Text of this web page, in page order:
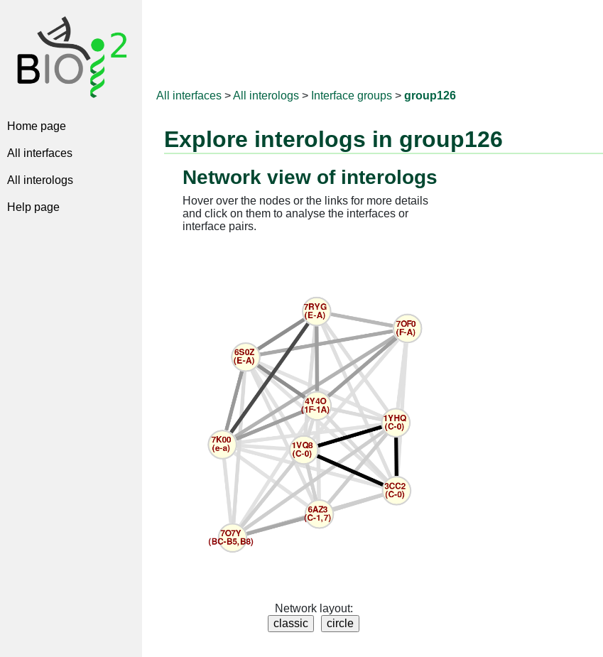
Home page
All interfaces
All interologs
Help page
All interfaces >All interologs > Interface groups > group126
Explore interologs in group126
Network view of interologs
Hover over the nodes or the links for more details
and click on them to analyse the interfaces or
interface pairs.
Network layout: